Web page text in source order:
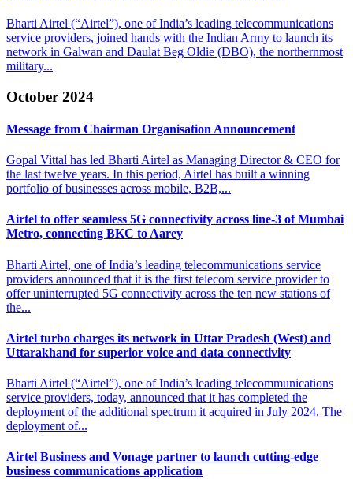
Bharti Airtel (“Airtel”), one of India’s leading telecommunications
service providers, joined hands with the Indian Army to launch its
network in Galwan and Daulat Beg Oldie (DBO), the northernmost
military...
October 2024
Message from Chairman Organisation Announcement
Gopal Vittal has led Bharti Airtel as Managing Director & CEO for
the last twelve years. In this period, Airtel has built a winning
portfolio of businesses across mobile, B2B,...
Airtel to offer seamless 5G connectivity across line-3 of Mumbai
Metro, connecting BKC to Aarey
Bharti Airtel, one of India’s leading telecommunications service
providers announced that it is the first telecom service provider to
offer uninterrupted 5G connectivity across the ten new stations of
the...
Airtel turbo charges its network in Uttar Pradesh (West) and
Uttarakhand for superior voice and data connectivity
Bharti Airtel (“Airtel”), one of India’s leading telecommunications
service providers, today, announced that it has completed the
deployment of the additional spectrum it acquired in July 2024. The
deployment of...
Airtel Business and Vonage partner to launch cutting-edge
business communications application